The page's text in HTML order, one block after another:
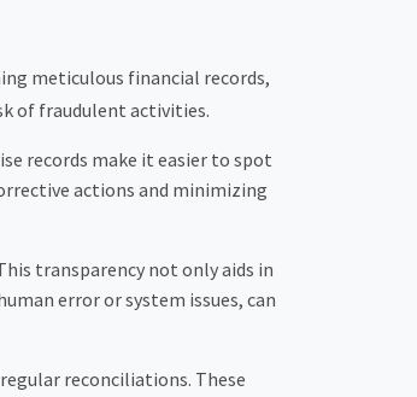
meticulous financial records,
of fraudulent activities.
records make it easier to spot
actions and minimizing
transparency not only aids in
error or system issues, can
reconciliations. These